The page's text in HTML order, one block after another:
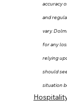
accuracy
and
vary.
for any
relying
should
situation